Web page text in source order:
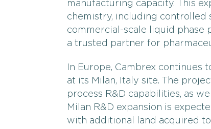
manufacturing capacity. This
chemistry, including controlled
commercial-scale liquid phase
a trusted partner for
In Europe, Cambrex
at its Milan, Italy site. The
process R&D capabilities, as
Milan R&D expansion is
with additional land acquired